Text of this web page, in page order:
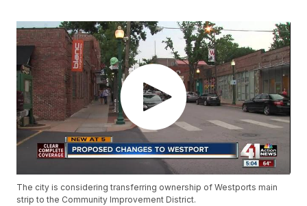
The city is considering transferring ownership of Westports main
strip to the Community Improvement District.